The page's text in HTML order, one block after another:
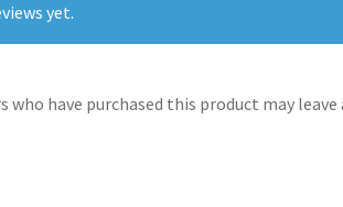
yet.
who have purchased this product may leave